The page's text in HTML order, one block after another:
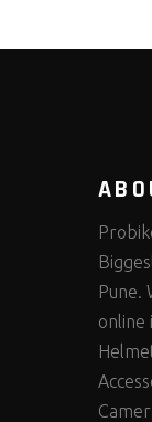
Pune.
online